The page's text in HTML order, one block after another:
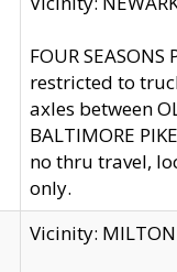
FOUR SEASONS
restricted to
axles between
BALTIMORE
no thru travel,
only.
Vicinity: MILTON